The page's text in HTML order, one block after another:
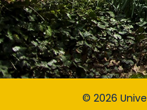
© 2026